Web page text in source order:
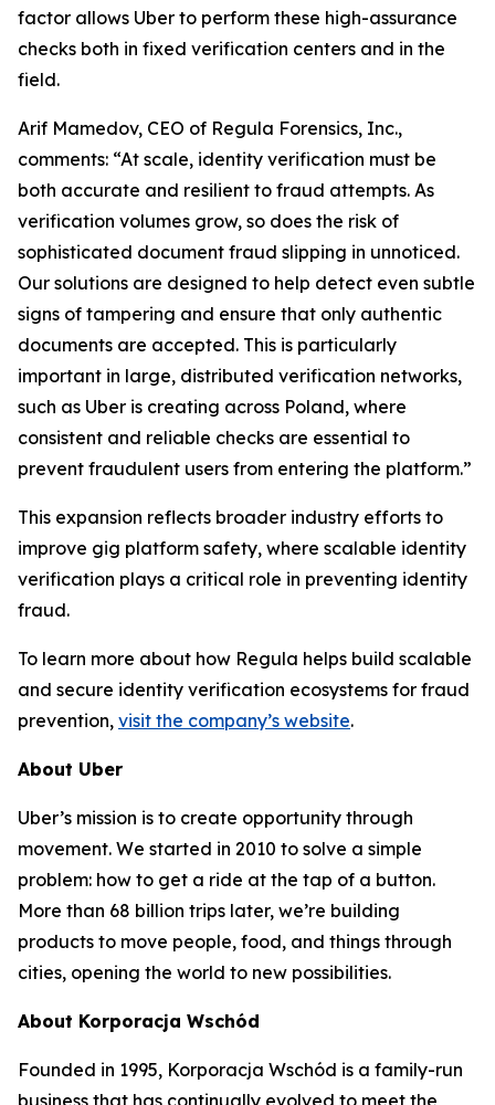
factor allows Uber to perform these high-assurance
checks both in fixed verification centers and in the
field.
Arif Mamedov, CEO of Regula Forensics, Inc.,
comments: “At scale, identity verification must be
both accurate and resilient to fraud attempts. As
verification volumes grow, so does the risk of
sophisticated document fraud slipping in unnoticed.
Our solutions are designed to help detect even subtle
signs of tampering and ensure that only authentic
documents are accepted. This is particularly
important in large, distributed verification networks,
such as Uber is creating across Poland, where
consistent and reliable checks are essential to
prevent fraudulent users from entering the platform.”
This expansion reflects broader industry efforts to
improve gig platform safety, where scalable identity
verification plays a critical role in preventing identity
fraud.
To learn more about how Regula helps build scalable
and secure identity verification ecosystems for fraud
prevention, visit the company’s website.
About Uber
Uber’s mission is to create opportunity through
movement. We started in 2010 to solve a simple
problem: how to get a ride at the tap of a button.
More than 68 billion trips later, we’re building
products to move people, food, and things through
cities, opening the world to new possibilities.
About Korporacja Wschód
Founded in 1995, Korporacja Wschód is a family-run